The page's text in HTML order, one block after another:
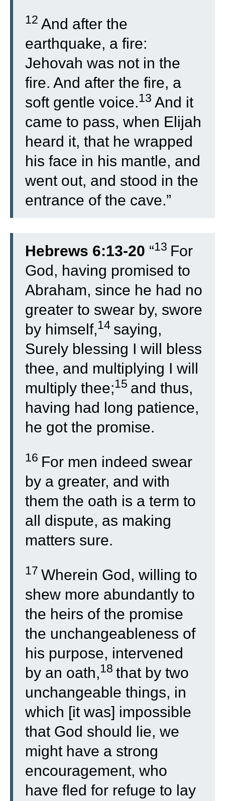
12 And after the
earthquake, a fire:
Jehovah was not in the
fire. And after the fire, a
soft gentle voice.13 And it
came to pass, when Elijah
heard it, that he wrapped
his face in his mantle, and
went out, and stood in the
entrance of the cave.”
Hebrews 6:13-20 “13 For
God, having promised to
Abraham, since he had no
greater to swear by, swore
by himself,14 saying,
Surely blessing I will bless
thee, and multiplying I will
multiply thee;15 and thus,
having had long patience,
he got the promise.
16 For men indeed swear
by a greater, and with
them the oath is a term to
all dispute, as making
matters sure.
17 Wherein God, willing to
shew more abundantly to
the heirs of the promise
the unchangeableness of
his purpose, intervened
by an oath,18 that by two
unchangeable things, in
which [it was] impossible
that God should lie, we
might have a strong
encouragement, who
have fled for refuge to lay